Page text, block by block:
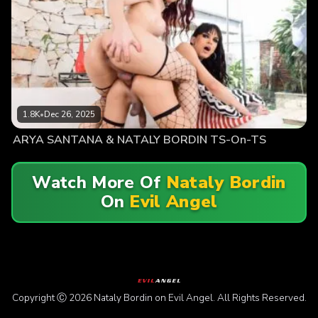
1.8K•Dec 26, 2025
ARYA SANTANA & NATALY BORDIN TS-On-TS
Watch More Of Nataly Bordin
On Evil Angel
Copyright Ⓒ 2026 Nataly Bordin on Evil Angel. All Rights Reserved.